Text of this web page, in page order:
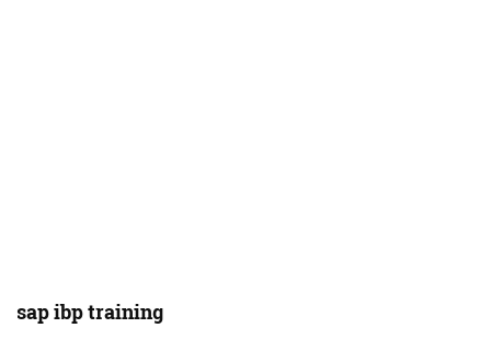
sap ibp training